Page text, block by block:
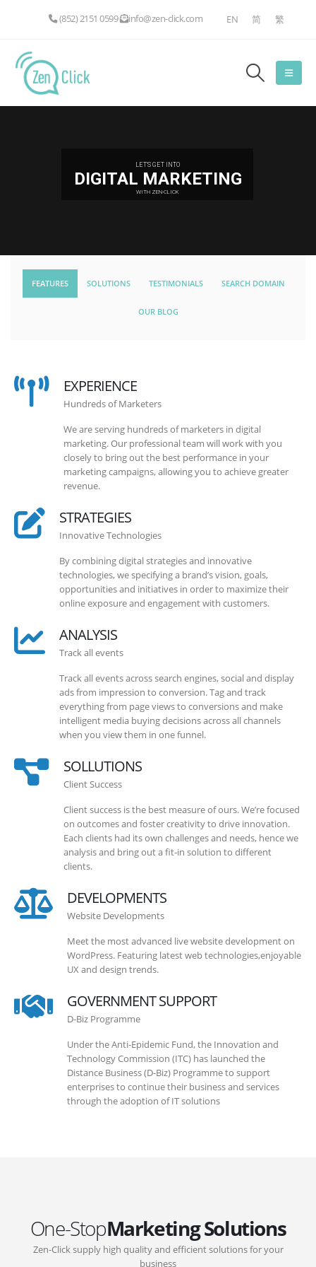
(852) 2151 0599 info@zen-click.com EN 简 繁
LET'S GET INTO
DIGITAL MARKETING
WITH ZEN-CLICK
FEATURES SOLUTIONS TESTIMONIALS SEARCH DOMAIN
OUR BLOG
EXPERIENCE
Hundreds of Marketers
We are serving hundreds of marketers in digital
marketing. Our professional team will work with you
closely to bring out the best performance in your
marketing campaigns, allowing you to achieve greater
revenue.
STRATEGIES
Innovative Technologies
By combining digital strategies and innovative
technologies, we specifying a brand’s vision, goals,
opportunities and initiatives in order to maximize their
online exposure and engagement with customers.
ANALYSIS
Track all events
Track all events across search engines, social and display
ads from impression to conversion. Tag and track
everything from page views to conversions and make
intelligent media buying decisions across all channels
when you view them in one funnel.
SOLLUTIONS
Client Success
Client success is the best measure of ours. We’re focused
on outcomes and foster creativity to drive innovation.
Each clients had its own challenges and needs, hence we
analysis and bring out a fit-in solution to different
clients.
DEVELOPMENTS
Website Developments
Meet the most advanced live website development on
WordPress. Featuring latest web technologies,enjoyable
UX and design trends.
GOVERNMENT SUPPORT
D-Biz Programme
Under the Anti-Epidemic Fund, the Innovation and
Technology Commission (ITC) has launched the
Distance Business (D-Biz) Programme to support
enterprises to continue their business and services
through the adoption of IT solutions
One-StopMarketing Solutions
Zen-Click supply high quality and efficient solutions for your
business